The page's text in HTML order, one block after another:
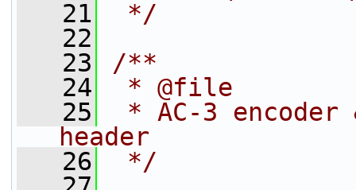
   21
*/
   22
   23
/**
   24
* @file
   25
* AC-3 encoder
header
   26
*/